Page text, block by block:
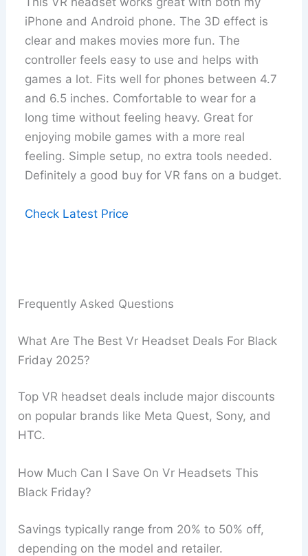
iPhone and Android phone. The 3D effect is
clear and makes movies more fun. The
controller feels easy to use and helps with
games a lot. Fits well for phones between 4.7
and 6.5 inches. Comfortable to wear for a
long time without feeling heavy. Great for
enjoying mobile games with a more real
feeling. Simple setup, no extra tools needed.
Definitely a good buy for VR fans on a budget.
Check Latest Price
Frequently Asked Questions
What Are The Best Vr Headset Deals For Black
Friday 2025?
Top VR headset deals include major discounts
on popular brands like Meta Quest, Sony, and
HTC.
How Much Can I Save On Vr Headsets This
Black Friday?
Savings typically range from 20% to 50% off,
depending on the model and retailer.